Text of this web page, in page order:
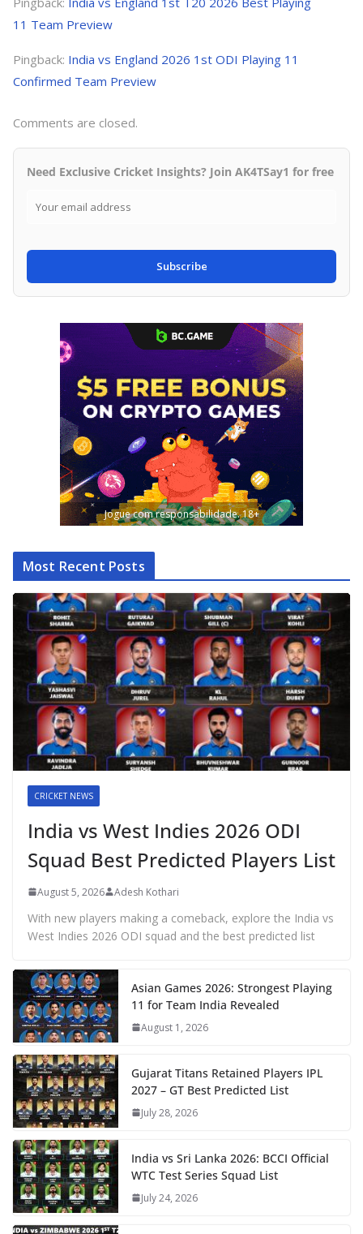
11 Team Preview
Pingback: India vs England 2026 1st ODI Playing 11
Confirmed Team Preview
Comments are closed.
Need Exclusive Cricket Insights? Join AK4TSay1 for free
Subscribe
Jogue com responsabilidade. 18+
Most Recent Posts
CRICKET NEWS
India vs West Indies 2026 ODI
Squad Best Predicted Players List
August 5, 2026 Adesh Kothari
With new players making a comeback, explore the India vs
West Indies 2026 ODI squad and the best predicted list
Asian Games 2026: Strongest Playing
11 for Team India Revealed
August 1, 2026
Gujarat Titans Retained Players IPL
2027 – GT Best Predicted List
July 28, 2026
India vs Sri Lanka 2026: BCCI Official
WTC Test Series Squad List
July 24, 2026